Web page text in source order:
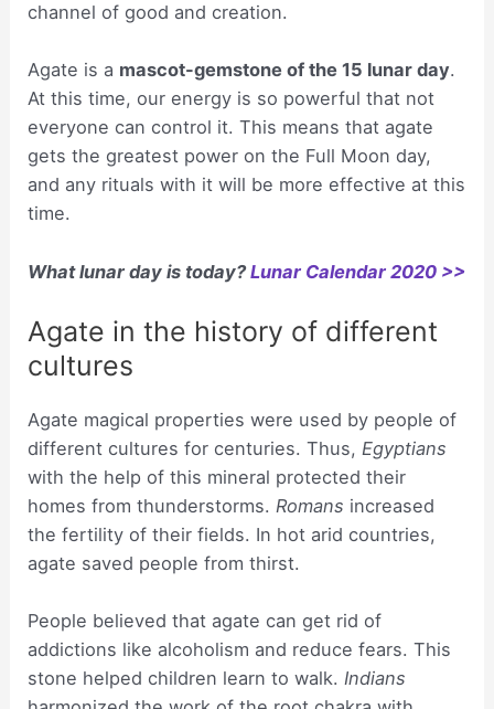
channel of good and creation.
Agate is a mascot-gemstone of the 15 lunar day.
At this time, our energy is so powerful that not
everyone can control it. This means that agate
gets the greatest power on the Full Moon day,
and any rituals with it will be more effective at this
time.
What lunar day is today?Lunar Calendar 2020 >>
Agate in the history of different
cultures
Agate magical properties were used by people of
different cultures for centuries. Thus, Egyptians
with the help of this mineral protected their
homes from thunderstorms. Romans increased
the fertility of their fields. In hot arid countries,
agate saved people from thirst.
People believed that agate can get rid of
addictions like alcoholism and reduce fears. This
stone helped children learn to walk.Indians